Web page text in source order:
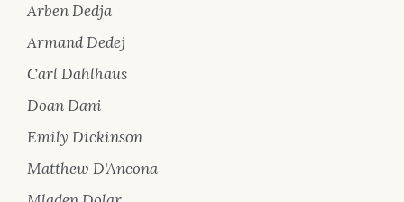
Arben Dedja
Armand Dedej
Carl Dahlhaus
Doan Dani
Emily Dickinson
Matthew D'Ancona